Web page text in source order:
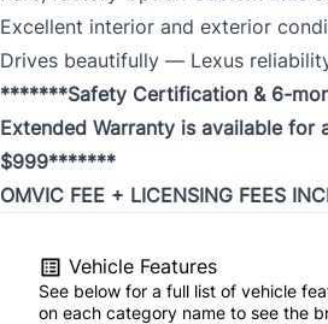
Excellent interior and exterior
Drives beautifully — Lexus
*******Safety Certification & 6-
Extended Warranty is available for
$999*******
OMVIC FEE + LICENSING FEES
Vehicle Features
See below for a full list of vehicle
on each category name to see the